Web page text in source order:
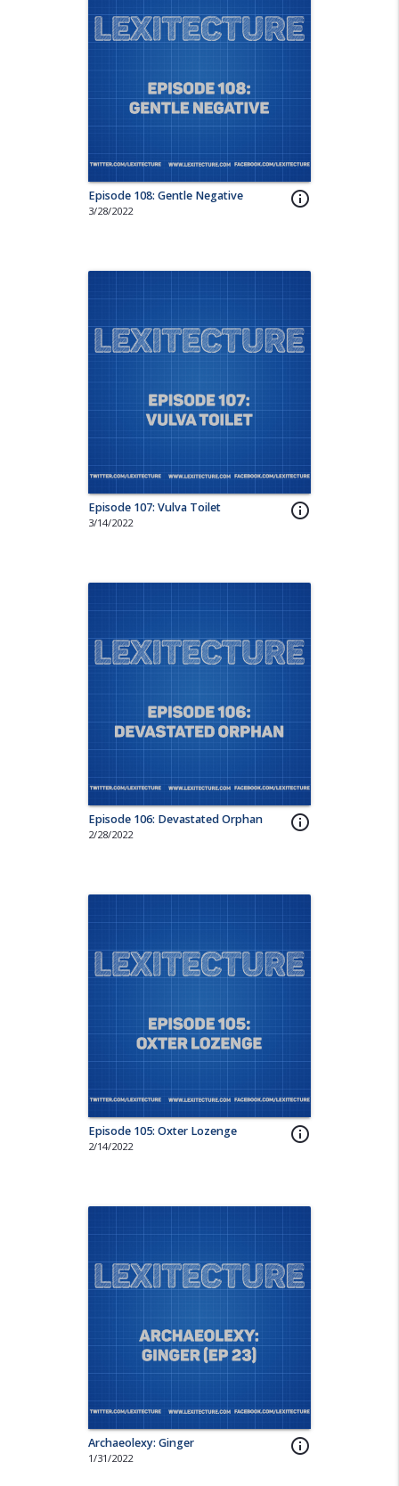
info_outline
Episode 108: Gentle Negative
3/28/2022
info_outline
Episode 107: Vulva Toilet
3/14/2022
info_outline
Episode 106: Devastated Orphan
2/28/2022
info_outline
Episode 105: Oxter Lozenge
2/14/2022
info_outline
Archaeolexy: Ginger
1/31/2022